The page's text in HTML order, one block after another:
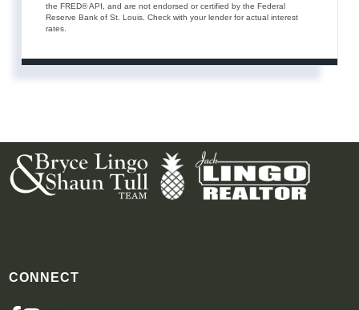
the FRED® API, and are not endorsed or certified by the Federal
Reserve Bank of St. Louis. Check with your lender for actual interest
rates.
CONNECT